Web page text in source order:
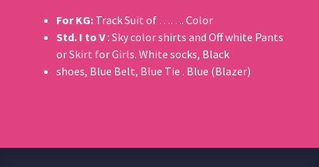
For KG: Track Suit of ……. Color
Std. I to V: Sky color shirts and Off white Pants
or Skirt for Girls. White socks, Black
shoes, Blue Belt, Blue Tie . Blue (Blazer)